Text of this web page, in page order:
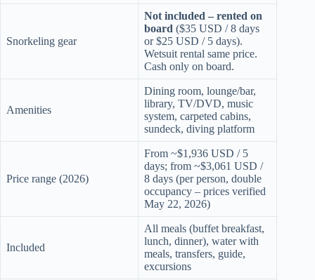
Snorkeling gear
Not included – rented on
board ($35 USD / 8 days
or $25 USD / 5 days).
Wetsuit rental same price.
Cash only on board.
Amenities
Dining room, lounge/bar,
library, TV/DVD, music
system, carpeted cabins,
sundeck, diving platform
Price range (2026)
From ~$1,936 USD / 5
days; from ~$3,061 USD /
8 days (per person, double
occupancy – prices verified
May 22, 2026)
Included
All meals (buffet breakfast,
lunch, dinner), water with
meals, transfers, guide,
excursions